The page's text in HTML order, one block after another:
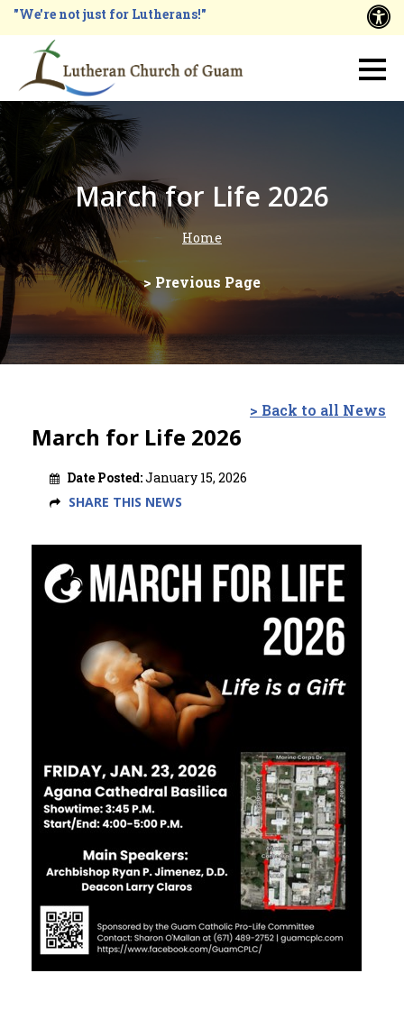
Skip
main
content
"We're not just for Lutherans!"
Main
navigation
March for Life 2026
Breadcrumb Home
> Previous Page
> Back to all News
March for Life 2026
Date Posted:January 15, 2026
SHARE THIS NEWS